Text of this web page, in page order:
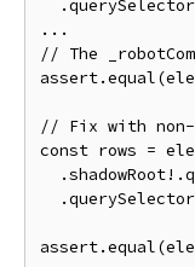
...
// The
// Fix with
const rows =